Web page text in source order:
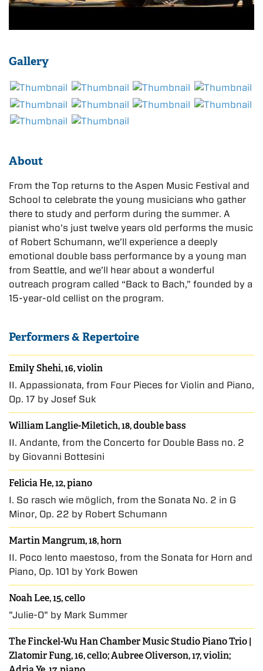
Gallery
About
From the Top returns to the Aspen Music Festival and
School to celebrate the young musicians who gather
there to study and perform during the summer. A
pianist who’s just twelve years old performs the music
of Robert Schumann, we’ll experience a deeply
emotional double bass performance by a young man
from Seattle, and we’ll hear about a wonderful
outreach program called “Back to Bach,” founded by a
15-year-old cellist on the program.
Performers & Repertoire
Emily Shehi, 16, violin
II. Appassionata, from Four Pieces for Violin and Piano,
Op. 17 by Josef Suk
William Langlie-Miletich, 18, double bass
II. Andante, from the Concerto for Double Bass no. 2
by Giovanni Bottesini
Felicia He, 12, piano
I. So rasch wie möglich, from the Sonata No. 2 in G
Minor, Op. 22 by Robert Schumann
Martin Mangrum, 18, horn
II. Poco lento maestoso, from the Sonata for Horn and
Piano, Op. 101 by York Bowen
Noah Lee, 15, cello
"Julie-O" by Mark Summer
The Finckel-Wu Han Chamber Music Studio Piano Trio |
Zlatomir Fung, 16, cello; Aubree Oliverson, 17, violin;